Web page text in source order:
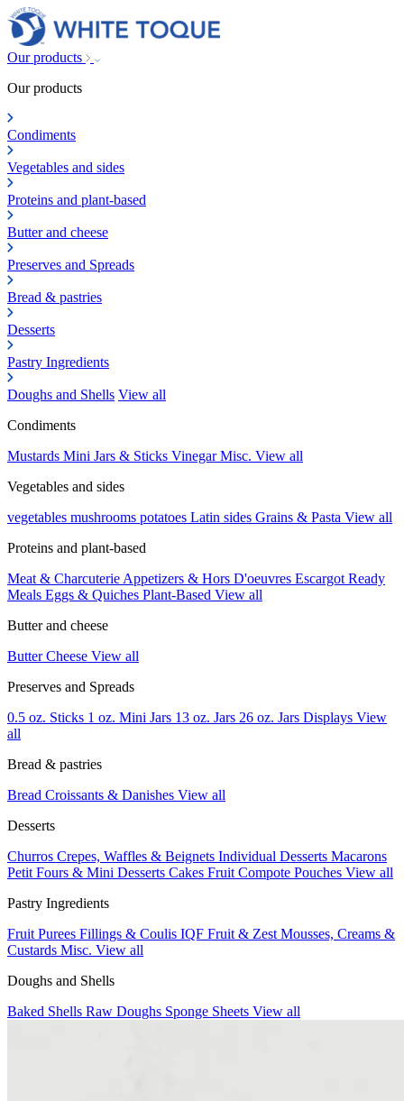
Our products
Our products
Condiments
Vegetables and sides
Proteins and plant-based
Butter and cheese
Preserves and Spreads
Bread & pastries
Desserts
Pastry Ingredients
Doughs and Shells View all
Condiments
Mustards Mini Jars & Sticks VinegarMisc. View all
Vegetables and sides
vegetables mushrooms potatoes Latin sides Grains & Pasta View all
Proteins and plant-based
Meat & Charcuterie Appetizers & Hors D'oeuvres Escargot Ready
Meals Eggs & Quiches Plant-Based View all
Butter and cheese
ButterCheese View all
Preserves and Spreads
0.5 oz. Sticks 1 oz. Mini Jars 13 oz. Jars 26 oz. Jars Displays View
all
Bread & pastries
Bread Croissants & Danishes View all
Desserts
Churros Crepes, Waffles & Beignets Individual Desserts Macarons
Petit Fours & Mini Desserts Cakes Fruit Compote Pouches View all
Pastry Ingredients
Fruit Purees Fillings & Coulis IQF Fruit & Zest Mousses, Creams &
Custards Misc. View all
Doughs and Shells
Baked Shells Raw Doughs Sponge Sheets View all